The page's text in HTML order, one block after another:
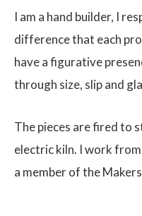
I am a hand builder, I
difference that each
have a figurative
through size, slip and
The pieces are fired to
electric kiln. I work
a member of the